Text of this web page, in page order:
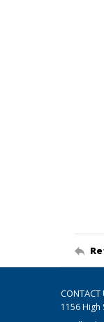
CONTACT
1156 High